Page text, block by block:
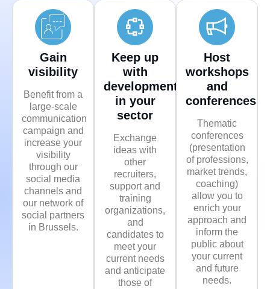
Gain
visibility
Benefit from a
large-scale
communication
campaign and
increase your
visibility
through our
social media
channels and
our network of
social partners
in Brussels.
Keep up
with
developments
in your
sector
Exchange
ideas with
other
recruiters,
support and
training
organizations,
and
candidates to
meet your
current needs
and anticipate
those of
Host
workshops
and
conferences
Thematic
conferences
(presentation
of professions,
market trends,
coaching)
allow you to
enrich your
approach and
inform the
public about
your current
and future
needs.